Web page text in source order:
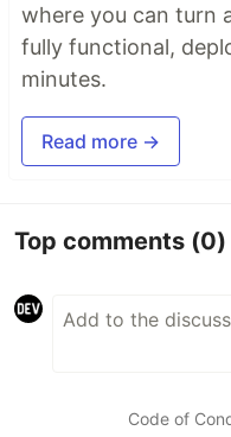
where you can turn
fully functional,
minutes.
Read more →
Top comments (0)
Code of